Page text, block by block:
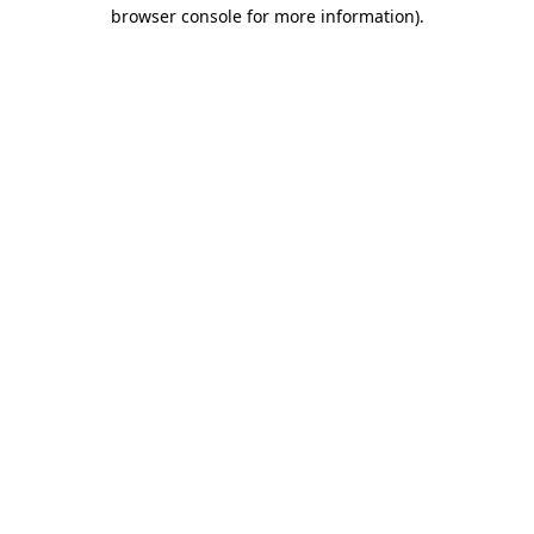
browser console for more information).